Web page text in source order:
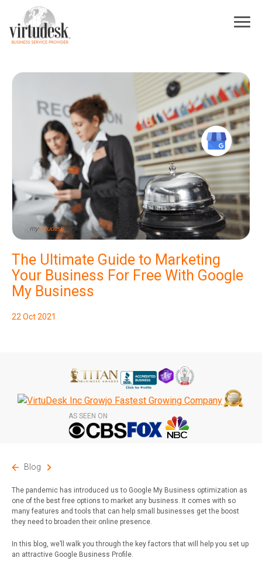
The Ultimate Guide to Marketing
Your Business For Free With Google
My Business
22 Oct 2021
AS SEEN ON
Blog
The pandemic has introduced us to Google My Business optimization as
one of the best free options to market any business. It comes with so
many features and tools that can help small businesses get the boost
they need to broaden their online presence.
In this blog, we’ll walk you through the key factors that will help you set up
an attractive Google Business Profile.
×
Sign Up For Our Newsletter
trends, exclusive deals, strategies to increase your business growth, best
practices for hiring and training virtual assistants, and more.
First Name *
Last Name*
Industry*
Email*
I acknowledge and agree to be contacted by Virtudesk
Subscribe